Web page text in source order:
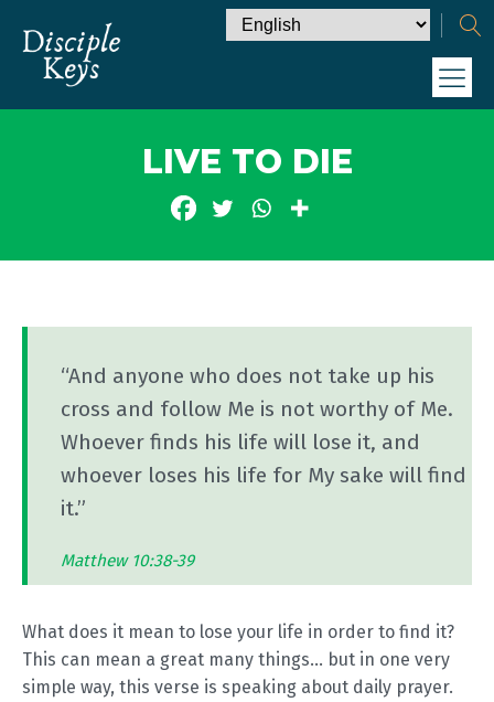
LIVE TO DIE
“And anyone who does not take up his
cross and follow Me is not worthy of Me.
Whoever finds his life will lose it, and
whoever loses his life for My sake will find
it.”
Matthew 10:38-39
What does it mean to lose your life in order to find it?
This can mean a great many things... but in one very
simple way, this verse is speaking about daily prayer.